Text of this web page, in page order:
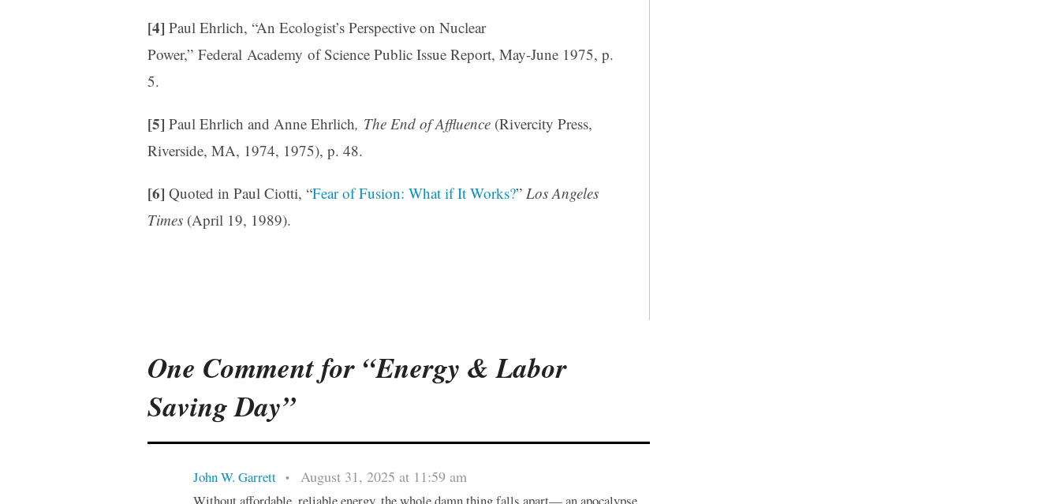
[4] Paul Ehrlich, “An Ecologist’s Perspective on Nuclear
Power,” Federal Academy of Science Public Issue Report, May-June 1975, p.
5.
[5] Paul Ehrlich and Anne Ehrlich, The End of Affluence (Rivercity Press,
Riverside, MA, 1974, 1975), p. 48.
[6] Quoted in Paul Ciotti, “Fear of Fusion: What if It Works?” Los Angeles
Times (April 19, 1989).
One Comment for “Energy & Labor
Saving Day”
John W. Garrett • August 31, 2025 at 11:59 am
Without affordable, reliable energy, the whole damn thing falls apart— an apocalypse